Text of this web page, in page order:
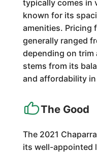
typically comes in
known for its
amenities. Pricing
generally ranged
depending on
stems from its
and affordability
The Good
The 2021
its well-appointed